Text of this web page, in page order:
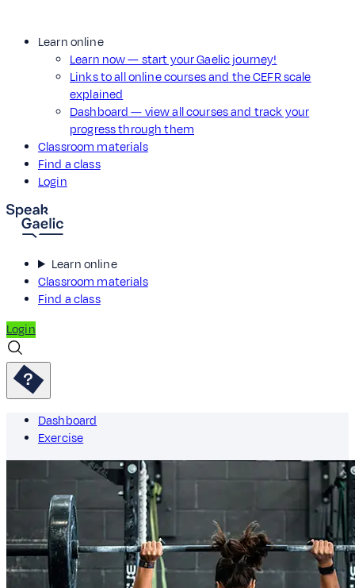
Learn online
Learn now — start your Gaelic journey!
Links to all online courses and the CEFR scale
explained
Dashboard — view all courses and track your
progress through them
Classroom materials
Find a class
Login
Learn online
Classroom materials
Find a class
Login
Dashboard
Exercise